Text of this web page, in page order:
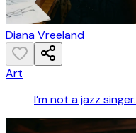
Diana Vreeland
Art
I’m not a jazz singer.